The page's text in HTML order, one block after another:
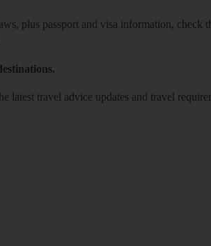
plus passport and visa information, check
latest travel advice updates and travel